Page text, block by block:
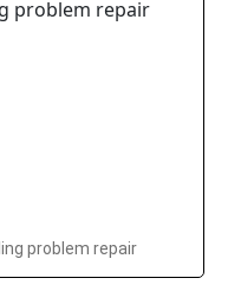
problem repair